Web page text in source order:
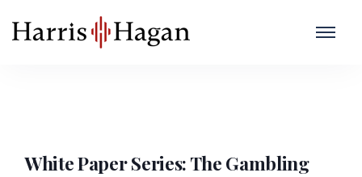
Home
White Paper Series: The Gambling